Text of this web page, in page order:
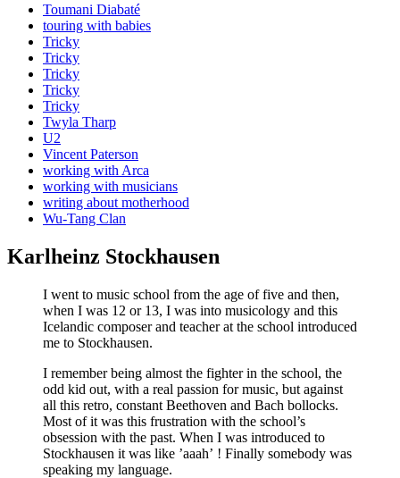
Toumani Diabaté
touring with babies
Tricky
Tricky
Tricky
Tricky
Tricky
Twyla Tharp
U2
Vincent Paterson
working with Arca
working with musicians
writing about motherhood
Wu-Tang Clan
Karlheinz Stockhausen
I went to music school from the age of five and then,
when I was 12 or 13, I was into musicology and this
Icelandic composer and teacher at the school introduced
me to Stockhausen.
I remember being almost the fighter in the school, the
odd kid out, with a real passion for music, but against
all this retro, constant Beethoven and Bach bollocks.
Most of it was this frustration with the school’s
obsession with the past. When I was introduced to
Stockhausen it was like ’aaah’ ! Finally somebody was
speaking my language.